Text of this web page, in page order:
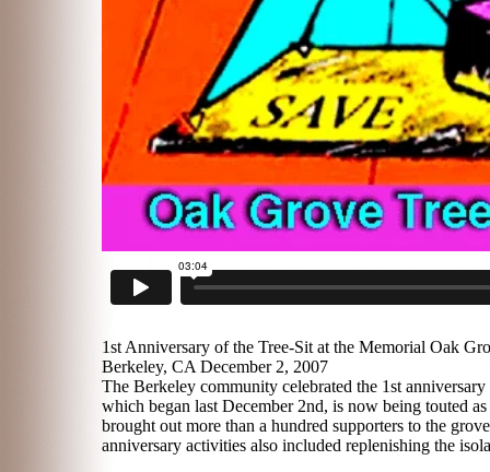
1st Anniversary of the Tree-Sit at the Memorial Oak
Berkeley, CA December 2, 2007
The Berkeley community celebrated the 1st
which began last December 2nd, is now being touted
brought out more than a hundred supporters to the
anniversary activities also included replenishing the